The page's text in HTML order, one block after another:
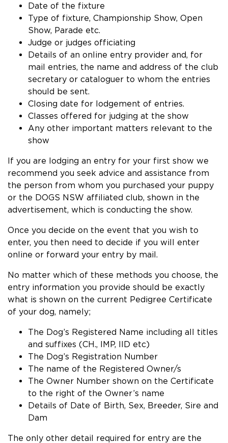
Date of the fixture
Type of fixture, Championship Show, Open
Show, Parade etc.
Judge or judges officiating
Details of an online entry provider and, for
mail entries, the name and address of the club
secretary or cataloguer to whom the entries
should be sent.
Closing date for lodgement of entries.
Classes offered for judging at the show
Any other important matters relevant to the
show
If you are lodging an entry for your first show we
recommend you seek advice and assistance from
the person from whom you purchased your puppy
or the DOGS NSW affiliated club, shown in the
advertisement, which is conducting the show.
Once you decide on the event that you wish to
enter, you then need to decide if you will enter
online or forward your entry by mail.
No matter which of these methods you choose, the
entry information you provide should be exactly
what is shown on the current Pedigree Certificate
of your dog, namely;
The Dog’s Registered Name including all titles
and suffixes (CH., IMP, IID etc)
The Dog’s Registration Number
The name of the Registered Owner/s
The Owner Number shown on the Certificate
to the right of the Owner’s name
Details of Date of Birth, Sex, Breeder, Sire and
Dam
The only other detail required for entry are the